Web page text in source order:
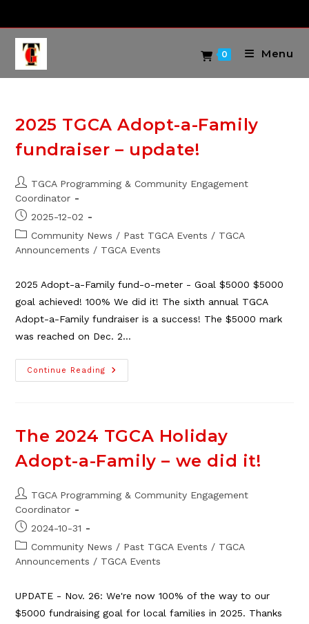
content
0 Menu
2025 TGCA Adopt-a-Family
fundraiser – update!
Post
author:
TGCA Programming & Community Engagement
Coordinator
Post
published:
2025-12-02
Post
category:
Community News / Past TGCA Events / TGCA
Announcements / TGCA Events
2025 Adopt-a-Family fund-o-meter - Goal $5000 $5000
goal achieved! 100% We did it! The sixth annual TGCA
Adopt-a-Family fundraiser is a success! The $5000 mark
was reached on Dec. 2…
Continue Reading
2025
TGCA
–
Update!
The 2024 TGCA Holiday
Adopt-a-Family – we did it!
Post
author:
TGCA Programming & Community Engagement
Coordinator
Post
published:
2024-10-31
Post
category:
Community News / Past TGCA Events / TGCA
Announcements / TGCA Events
UPDATE - Nov. 26: We're now 100% of the way to our
$5000 fundraising goal for local families in 2025. Thanks